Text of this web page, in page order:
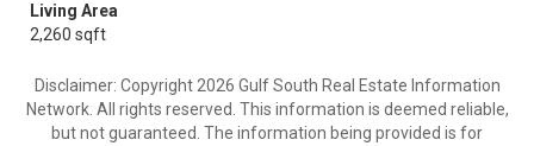
Living Area
2,260 sqft
Disclaimer: Copyright 2026 Gulf South Real Estate Information
Network. All rights reserved. This information is deemed reliable,
but not guaranteed. The information being provided is for